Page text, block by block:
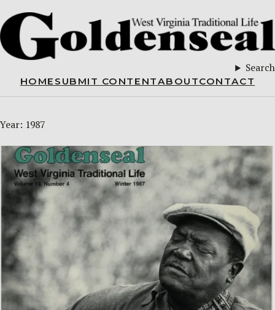
Search
HOME SUBMIT CONTENTABOUTCONTACT
Year: 1987